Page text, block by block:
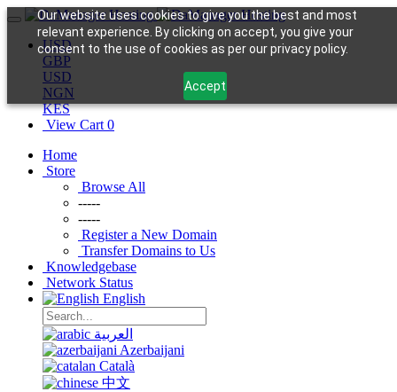
Our website uses cookies to give you the best and most
relevant experience. By clicking on accept, you give your
consent to the use of cookies as per our privacy policy.
Accept
USD
GBP
USD
NGN
KES
View Cart 0
Home
Store
Browse All
-----
-----
Register a New Domain
Transfer Domains to Us
Knowledgebase
Network Status
English
العربية
Azerbaijani
Català
中文